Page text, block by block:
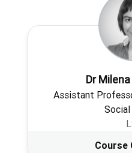
Dr
Assistant
Social
Course